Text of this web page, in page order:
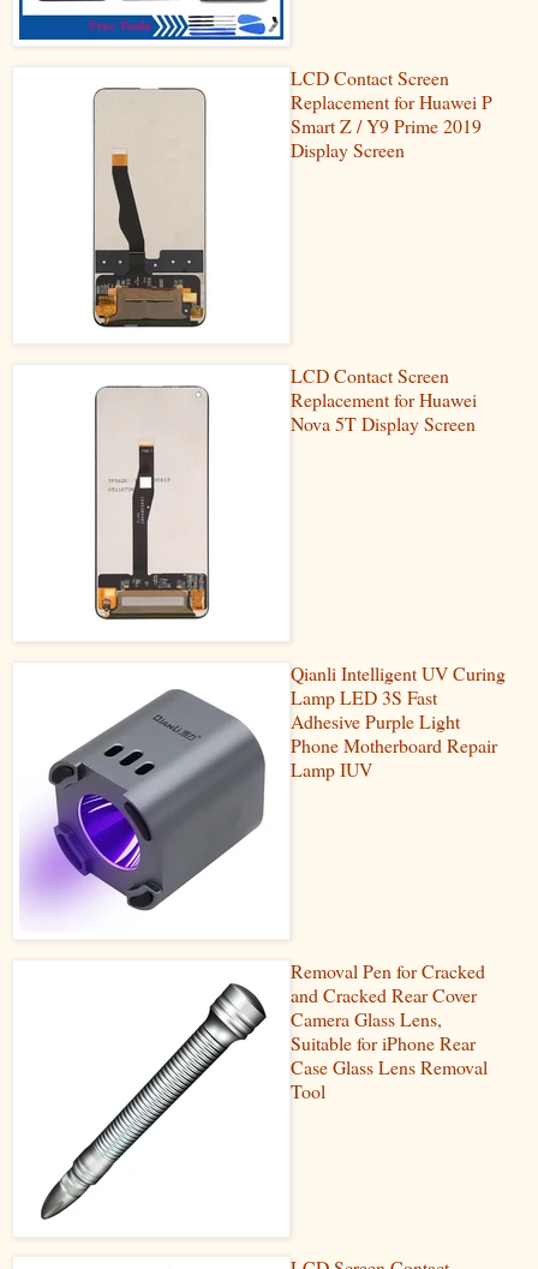
LCD Contact Screen
Replacement for Huawei P
Smart Z / Y9 Prime 2019
Display Screen
LCD Contact Screen
Replacement for Huawei
Nova 5T Display Screen
Qianli Intelligent UV Curing
Lamp LED 3S Fast
Adhesive Purple Light
Phone Motherboard Repair
Lamp IUV
Removal Pen for Cracked
and Cracked Rear Cover
Camera Glass Lens,
Suitable for iPhone Rear
Case Glass Lens Removal
Tool